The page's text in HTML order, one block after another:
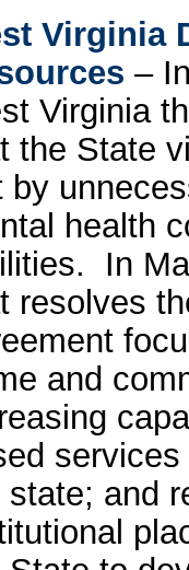
Virginia
–
Virginia
the State
by
health
In
resolves
and
state; and